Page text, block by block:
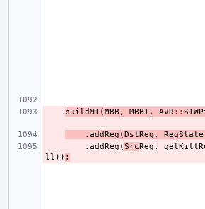
buildMI (MBB , MBBI , AVR ::
. addReg (DstReg , RegState
. addReg (SrcReg ,
ll )) ;